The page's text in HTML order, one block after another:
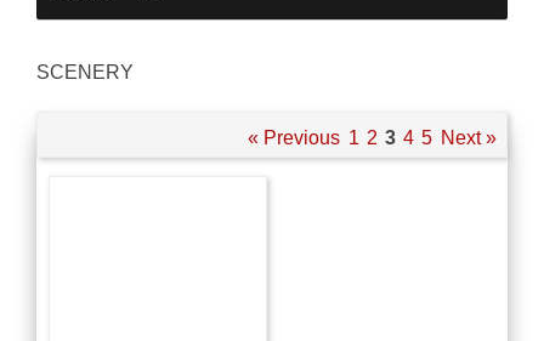
SCENERY
« Previous 1 2 3 4 5 Next »